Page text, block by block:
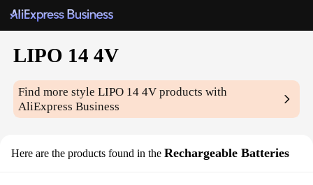
LIPO 14 4V
Find more styleLIPO 14 4V products with
AliExpress Business
Here are the products found in the Rechargeable Batteries